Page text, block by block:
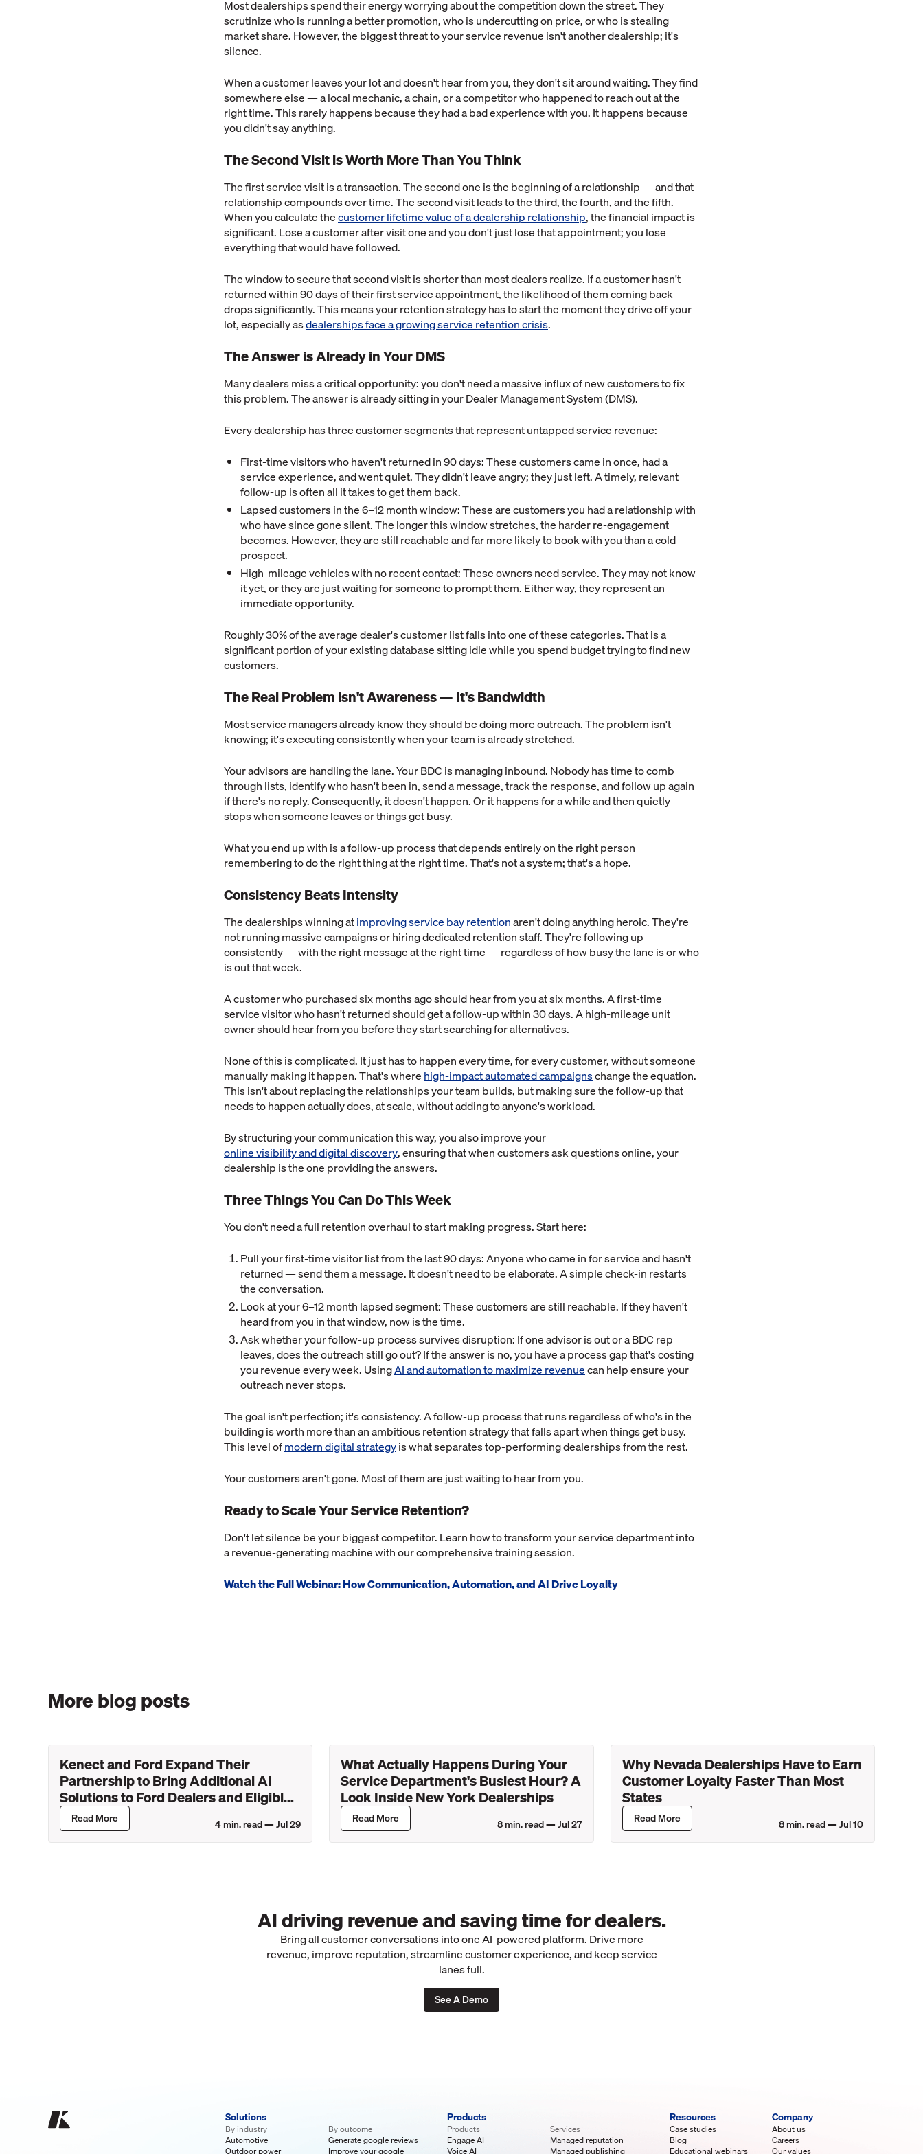
Most dealerships spend their energy worrying about the competition down the street. They
scrutinize who is running a better promotion, who is undercutting on price, or who is stealing
market share. However, the biggest threat to your service revenue isn't another dealership; it's
silence.
When a customer leaves your lot and doesn't hear from you, they don't sit around waiting. They find
somewhere else — a local mechanic, a chain, or a competitor who happened to reach out at the
right time. This rarely happens because they had a bad experience with you. It happens because
you didn't say anything.
The Second Visit is Worth More Than You Think
The first service visit is a transaction. The second one is the beginning of a relationship — and that
relationship compounds over time. The second visit leads to the third, the fourth, and the fifth.
When you calculate thecustomer lifetime value of a dealership relationship, the financial impact is
significant. Lose a customer after visit one and you don't just lose that appointment; you lose
everything that would have followed.
The window to secure that second visit is shorter than most dealers realize. If a customer hasn't
returned within 90 days of their first service appointment, the likelihood of them coming back
drops significantly. This means your retention strategy has to start the moment they drive off your
lot, especially asdealerships face a growing service retention crisis.
The Answer is Already in Your DMS
Many dealers miss a critical opportunity: you don't need a massive influx of new customers to fix
this problem. The answer is already sitting in your Dealer Management System (DMS).
Every dealership has three customer segments that represent untapped service revenue:
First-time visitors who haven't returned in 90 days: These customers came in once, had a
service experience, and went quiet. They didn't leave angry; they just left. A timely, relevant
follow-up is often all it takes to get them back.
Lapsed customers in the 6–12 month window: These are customers you had a relationship with
who have since gone silent. The longer this window stretches, the harder re-engagement
becomes. However, they are still reachable and far more likely to book with you than a cold
prospect.
High-mileage vehicles with no recent contact: These owners need service. They may not know
it yet, or they are just waiting for someone to prompt them. Either way, they represent an
immediate opportunity.
Roughly 30% of the average dealer's customer list falls into one of these categories. That is a
significant portion of your existing database sitting idle while you spend budget trying to find new
customers.
The Real Problem isn't Awareness — It's Bandwidth
Most service managers already know they should be doing more outreach. The problem isn't
knowing; it's executing consistently when your team is already stretched.
Your advisors are handling the lane. Your BDC is managing inbound. Nobody has time to comb
through lists, identify who hasn't been in, send a message, track the response, and follow up again
if there's no reply. Consequently, it doesn't happen. Or it happens for a while and then quietly
stops when someone leaves or things get busy.
What you end up with is a follow-up process that depends entirely on the right person
remembering to do the right thing at the right time. That's not a system; that's a hope.
Consistency Beats Intensity
The dealerships winning atimproving service bay retentionaren't doing anything heroic. They're
not running massive campaigns or hiring dedicated retention staff. They're following up
consistently — with the right message at the right time — regardless of how busy the lane is or who
is out that week.
A customer who purchased six months ago should hear from you at six months. A first-time
service visitor who hasn't returned should get a follow-up within 30 days. A high-mileage unit
owner should hear from you before they start searching for alternatives.
None of this is complicated. It just has to happen every time, for every customer, without someone
manually making it happen. That's wherehigh-impact automated campaignschange the equation.
This isn't about replacing the relationships your team builds, but making sure the follow-up that
needs to happen actually does, at scale, without adding to anyone's workload.
By structuring your communication this way, you also improve your
online visibility and digital discovery, ensuring that when customers ask questions online, your
dealership is the one providing the answers.
Three Things You Can Do This Week
You don't need a full retention overhaul to start making progress. Start here:
Pull your first-time visitor list from the last 90 days: Anyone who came in for service and hasn't
returned — send them a message. It doesn't need to be elaborate. A simple check-in restarts
the conversation.
Look at your 6–12 month lapsed segment: These customers are still reachable. If they haven't
heard from you in that window, now is the time.
Ask whether your follow-up process survives disruption: If one advisor is out or a BDC rep
leaves, does the outreach still go out? If the answer is no, you have a process gap that's costing
you revenue every week. UsingAI and automation to maximize revenuecan help ensure your
outreach never stops.
The goal isn't perfection; it's consistency. A follow-up process that runs regardless of who's in the
building is worth more than an ambitious retention strategy that falls apart when things get busy.
This level ofmodern digital strategyis what separates top-performing dealerships from the rest.
Your customers aren't gone. Most of them are just waiting to hear from you.
Ready to Scale Your Service Retention?
Don't let silence be your biggest competitor. Learn how to transform your service department into
a revenue-generating machine with our comprehensive training session.
Watch the Full Webinar: How Communication, Automation, and AI Drive Loyalty
More blog posts
Kenect and Ford Expand Their
Partnership to Bring Additional AI
Solutions to Ford Dealers and Eligible
Lincoln Retailers
Read More 4min. read —Jul 29
What Actually Happens During Your
Service Department's Busiest Hour? A
Look Inside New York Dealerships
Read More 8min. read —Jul 27
Why Nevada Dealerships Have to Earn
Customer Loyalty Faster Than Most
States
Read More 8min. read —Jul 10
AI driving revenue and saving time for dealers.
Bring all customer conversations into one AI-powered platform. Drive more
revenue, improve reputation, streamline customer experience, and keep service
lanes full.
See A Demo
Solutions
By industry
Automotive
Outdoor power
By outcome
Generate google reviews
Improve your google
Products
Products
Engage AI
Voice AI
Services
Managed reputation
Managed publishing
Resources
Case studies
Blog
Educational webinars
Company
About us
Careers
Our values